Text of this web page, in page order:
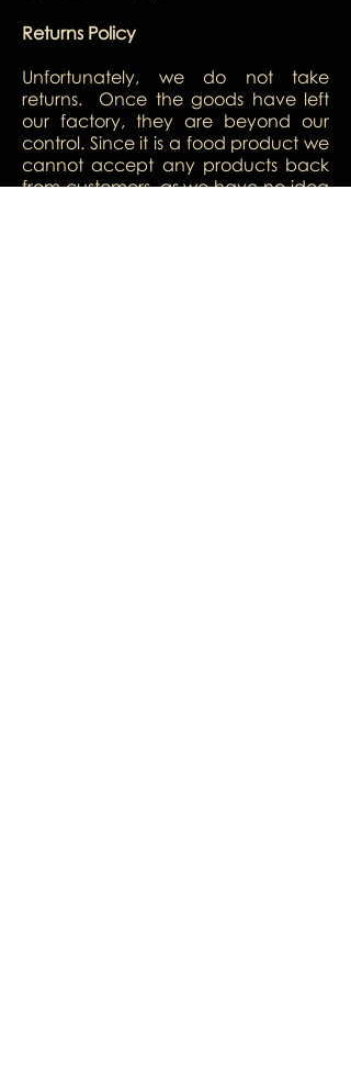
Returns Policy
Unfortunately, we do not take
returns. Once the goods have left
our factory, they are beyond our
control. Since it is a food product we
cannot accept any products back
from customers, as we have no idea